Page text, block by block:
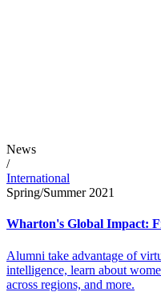
News
/
International
Spring/Summer 2021
Wharton's Global Impact:
Alumni take advantage of
intelligence, learn about
across regions, and more.